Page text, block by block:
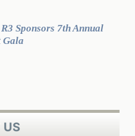
R3 Sponsors 7th Annual
Gala
US